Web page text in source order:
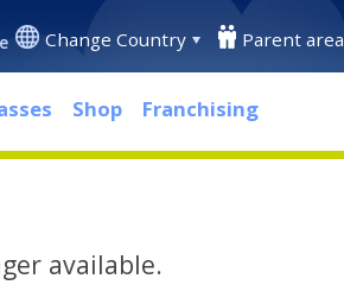
Change Country Parent area
Shop Franchising
available.